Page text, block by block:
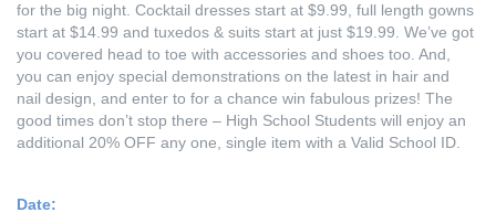
for the big night. Cocktail dresses start at $9.99, full length gowns
start at $14.99 and tuxedos & suits start at just $19.99. We’ve got
you covered head to toe with accessories and shoes too. And,
you can enjoy special demonstrations on the latest in hair and
nail design, and enter to for a chance win fabulous prizes! The
good times don’t stop there – High School Students will enjoy an
additional 20% OFF any one, single item with a Valid School ID.
Date: